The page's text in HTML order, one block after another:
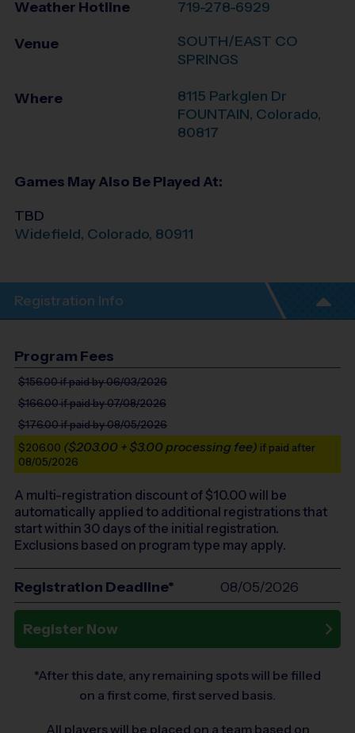
Weather Hotline 719-278-6929
Venue
SOUTH/EAST CO
SPRINGS
Where
8115 Parkglen Dr
FOUNTAIN, Colorado,
80817
Games May Also Be Played At:
TBD
Widefield, Colorado, 80911
Registration Info
Program Fees
$156.00if paid by 06/03/2026
$166.00if paid by 07/08/2026
$176.00if paid by 08/05/2026
$206.00 ($203.00 + $3.00 processing fee) if paid after
08/05/2026
A multi-registration discount of $10.00will be
automatically applied to additional registrations that
start within 30 days of the initial registration.
Exclusions based on program type may apply.
Registration Deadline* 08/05/2026
Register Now
*After this date, any remaining spots will be filled
on a first come, first served basis.
All players will be placed on a team based on